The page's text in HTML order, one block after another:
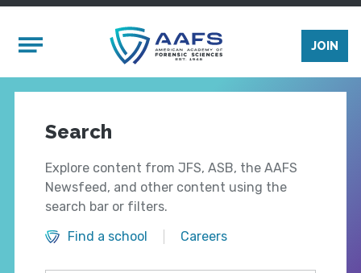
Mobile Menu
JOIN
Search
Explore content from JFS, ASB, the AAFS
Newsfeed, and other content using the
search bar or filters.
Find a school
Careers